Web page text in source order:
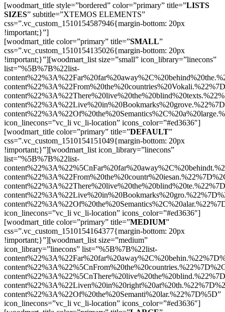
[woodmart_title style=”bordered” color=”primary” title=”LISTS
SIZES” subtitle=”XTEMOS ELEMENTS”
css=”.vc_custom_1510154587946{margin-bottom: 20px
!important;}”]
[woodmart_title color=”primary” title=”SMALL”
css=”.vc_custom_1510154135026{margin-bottom: 20px
!important;}”][woodmart_list size=”small” icon_library=”linecons”
list=”%5B%7B%22list-
icon_linecons=”vc_li vc_li-location” icons_color=”#ed3636″]
[woodmart_title color=”primary” title=”DEFAULT”
css=”.vc_custom_1510154151049{margin-bottom: 20px
!important;}”][woodmart_list icon_library=”linecons”
list=”%5B%7B%22list-
icon_linecons=”vc_li vc_li-location” icons_color=”#ed3636″]
[woodmart_title color=”primary” title=”MEDIUM”
css=”.vc_custom_1510154164377{margin-bottom: 20px
!important;}”][woodmart_list size=”medium”
icon_library=”linecons” list=”%5B%7B%22list-
content%22%3A%22Of%20the%20Semanti%20lar.%22%7D%5D”
icon_linecons=”vc_li vc_li-location” icons_color=”#ed3636″]